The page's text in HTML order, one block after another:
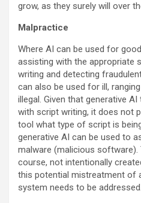
grow, as they surely will over
Malpractice
Where AI can be used for
assisting with the appropriate
writing and detecting
can also be used for ill,
illegal. Given that generative
with script writing, it does not
tool what type of script is
generative AI can be used to
malware (malicious
course, not intentionally
this potential mistreatment of
system needs to be addressed.